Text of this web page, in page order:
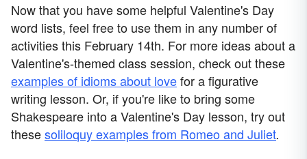
Now that you have some helpful Valentine's Day
word lists, feel free to use them in any number of
activities this February 14th. For more ideas about a
Valentine's-themed class session, check out these
examples of idioms about lovefor a figurative
writing lesson. Or, if you're like to bring some
Shakespeare into a Valentine's Day lesson, try out
thesesoliloquy examples from Romeo and Juliet.